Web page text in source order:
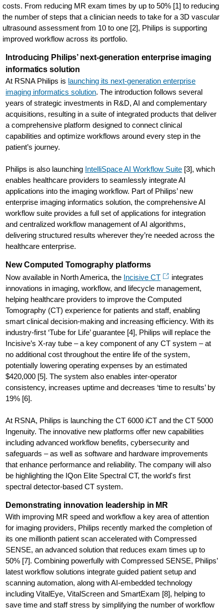
costs. From reducing MR exam times by up to 50% [1] to reducing
the number of steps that a clinician needs to take for a 3D vascular
ultrasound assessment from 10 to one [2], Philips is supporting
improved workflow across its portfolio.
Introducing Philips’ next-generation enterprise imaging
informatics solution
At RSNA Philips is launching its next-generation enterprise
imaging informatics solution. The introduction follows several
years of strategic investments in R&D, AI and complementary
acquisitions, resulting in a suite of integrated products that deliver
a comprehensive platform designed to connect clinical
capabilities and optimize workflows around every step in the
patient’s journey.
Philips is also launching IntelliSpace AI Workflow Suite [3], which
enables healthcare providers to seamlessly integrate AI
applications into the imaging workflow. Part of Philips’ new
enterprise imaging informatics solution, the comprehensive AI
workflow suite provides a full set of applications for integration
and centralized workflow management of AI algorithms,
delivering structured results wherever they’re needed across the
healthcare enterprise.
New Computed Tomography platforms
Now available in North America, the Incisive CT
integrates
innovations in imaging, workflow, and lifecycle management,
helping healthcare providers to improve the Computed
Tomography (CT) experience for patients and staff, enabling
smart clinical decision-making and increasing efficiency. With its
industry-first ‘Tube for Life’ guarantee [4], Philips will replace the
Incisive’s X-ray tube – a key component of any CT system – at
no additional cost throughout the entire life of the system,
potentially lowering operating expenses by an estimated
$420,000 [5]. The system also enables inter-operator
consistency, increases uptime and decreases ‘time to results’ by
19% [6].
At RSNA, Philips is launching the CT 6000 iCT and the CT 5000
Ingenuity. The innovative new platforms offer new capabilities
including advanced workflow benefits, cybersecurity and
safeguards – as well as software and hardware improvements
that enhance performance and reliability. The company will also
be highlighting the IQon Elite Spectral CT, the world's first
spectral detector-based CT system.
Demonstrating innovation leadership in MR
With improving MR speed and workflow a key area of attention
for imaging providers, Philips recently marked the completion of
its one millionth patient scan accelerated with Compressed
SENSE, an advanced solution that reduces exam times up to
50% [7]. Combining powerfully with Compressed SENSE, Philips’
latest workflow solutions integrate guided patient setup and
scanning automation, along with AI-embedded technology
including VitalEye, VitalScreen and SmartExam [8], helping to
save time and staff stress by simplifying the number of workflow